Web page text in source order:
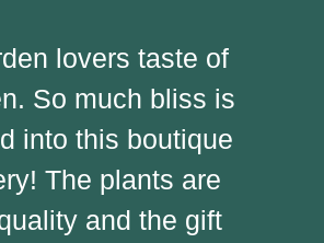
lovers taste of
So much bliss is
into this boutique
The plants are
and the gift